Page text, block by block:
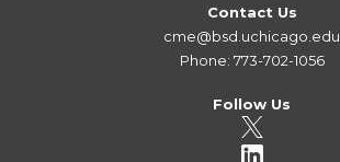
Contact Us
cme@bsd.uchicago.edu
Phone: 773-702-1056
Follow Us